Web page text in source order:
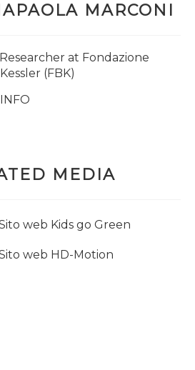
MARCONI
at Fondazione
(FBK)
MEDIA
web Kids go Green
web HD-Motion